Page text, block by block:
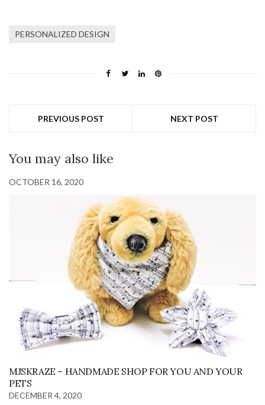
PERSONALIZED DESIGN
PREVIOUS POST NEXT POST
You may also like
OCTOBER 16, 2020
MJSKRAZE – HANDMADE SHOP FOR YOU AND YOUR
PETS
DECEMBER 4, 2020